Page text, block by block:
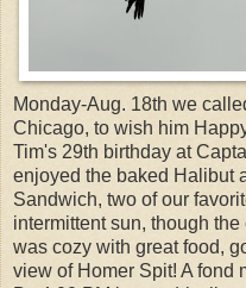
Monday-Aug. 18th we
Chicago, to wish him
Tim's 29th birthday at
enjoyed the baked Halibut
Sandwich, two of our
intermittent sun, though
was cozy with great food,
view of Homer Spit! A fond